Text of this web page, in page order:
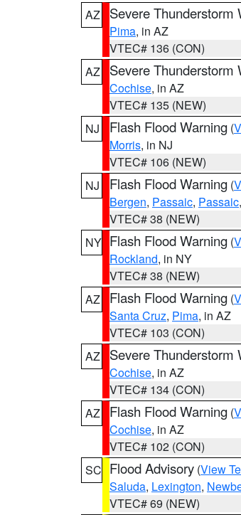
AZ
Severe Thunderstorm
Pima, in AZ
VTEC# 136 (CON)
AZ
Severe Thunderstorm
Cochise, in AZ
VTEC# 135 (NEW)
NJ
Flash Flood Warning (
Morris, in NJ
VTEC# 106 (NEW)
NJ
Flash Flood Warning (
Bergen, Passaic, Passaic
VTEC# 38 (NEW)
NY Flash Flood Warning (
Rockland, in NY
VTEC# 38 (NEW)
AZ
Flash Flood Warning (
Santa Cruz, Pima, in AZ
VTEC# 103 (CON)
AZ
Severe Thunderstorm
Cochise, in AZ
VTEC# 134 (CON)
AZ
Flash Flood Warning (
Cochise, in AZ
VTEC# 102 (CON)
SC Flood Advisory (View
Saluda, Lexington,
VTEC# 69 (NEW)